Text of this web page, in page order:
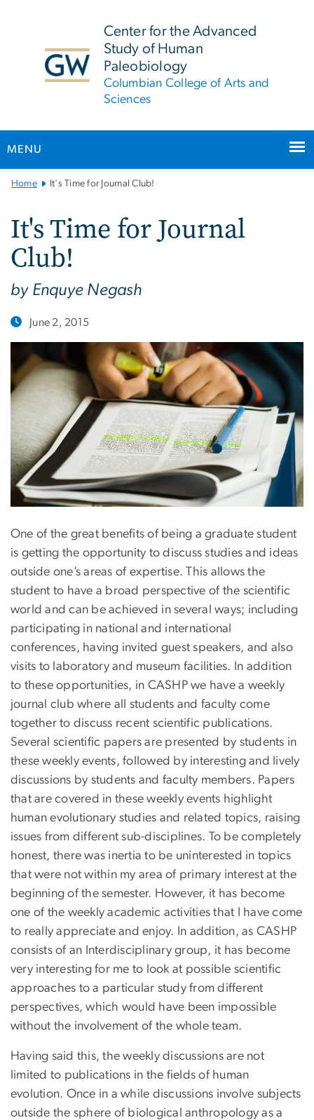
Center for the Advanced
Study of Human
Paleobiology
Columbian College of Arts and
Sciences
MENU
Main
Navigation
Home It's Time for Journal Club!
It's Time for Journal
Club!
by Enquye Negash
June 2, 2015
One of the great benefits of being a graduate student
is getting the opportunity to discuss studies and ideas
outside one’s areas of expertise. This allows the
student to have a broad perspective of the scientific
world and can be achieved in several ways; including
participating in national and international
conferences, having invited guest speakers, and also
visits to laboratory and museum facilities. In addition
to these opportunities, in CASHP we have a weekly
journal club where all students and faculty come
together to discuss recent scientific publications.
Several scientific papers are presented by students in
these weekly events, followed by interesting and lively
discussions by students and faculty members. Papers
that are covered in these weekly events highlight
human evolutionary studies and related topics, raising
issues from different sub-disciplines. To be completely
honest, there was inertia to be uninterested in topics
that were not within my area of primary interest at the
beginning of the semester. However, it has become
one of the weekly academic activities that I have come
to really appreciate and enjoy. In addition, as CASHP
consists of an Interdisciplinary group, it has become
very interesting for me to look at possible scientific
approaches to a particular study from different
perspectives, which would have been impossible
without the involvement of the whole team.
Having said this, the weekly discussions are not
limited to publications in the fields of human
evolution. Once in a while discussions involve subjects
outside the sphere of biological anthropology as a